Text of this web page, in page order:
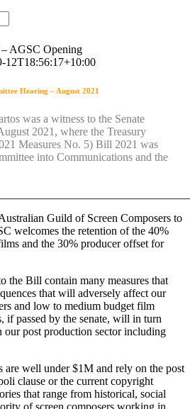
– AGSC Opening
12T18:56:17+10:00
Hearing – August 2021
was a witness to the Senate
2021, where the Treasury
Measures No. 5) Bill 2021 was
into Communications and the
Guild of Screen Composers to
welcomes the retention of the 40%
and the 30% producer offset for
the Bill contain many measures that
that will adversely affect our
and low to medium budget film
if passed by the senate, will in turn
our post production sector including
are well under $1M and rely on the post
clause or the current copyright
that range from historical, social
of screen composers working in